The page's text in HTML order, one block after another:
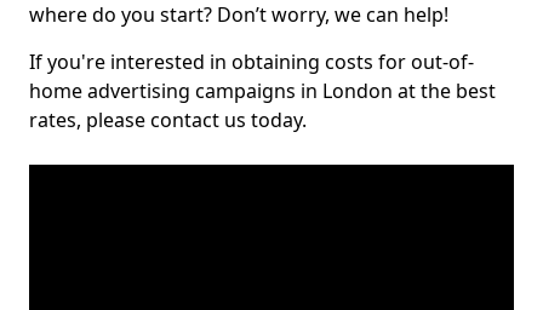
where do you start? Don’t worry, we can help!
If you're interested in obtaining costs for out-of-
home advertising campaigns in London at the best
rates, please contact us today.